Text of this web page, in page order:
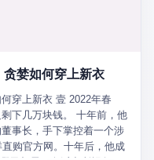
LCD glass substrate in
Japanese firms. China
oil and iron ore — as a
sellers demanded. In
every commodity
behind the patriotic
to 2019, Dongxu
billion yuan in revenue.
Most audaciously,
that
Africa relations. You're a
in you!" Excuse me?
I'm obligated to promote
gives you the right to
these 600 events? Let
婪如何穿上新衣
穿上新衣 壹 2022年春
下几万块钱。 十年前，他
事长，手下掌控着一个涉
购官方网。十年后，他成